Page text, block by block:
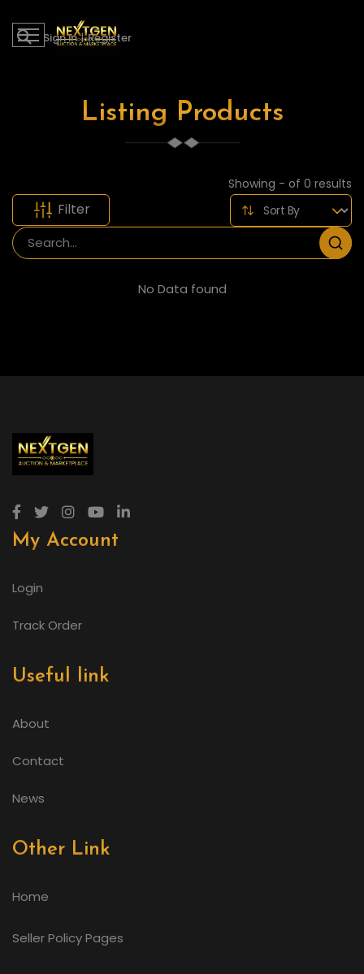
Sign in | Register
Listing Products
Showing - of 0 results
Filter
No Data found
My Account
Login
Track Order
Useful link
About
Contact
News
Other Link
Home
Seller Policy Pages